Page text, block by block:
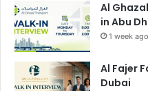
Al
in Abu
1 week ago
Al Fajer
Dubai